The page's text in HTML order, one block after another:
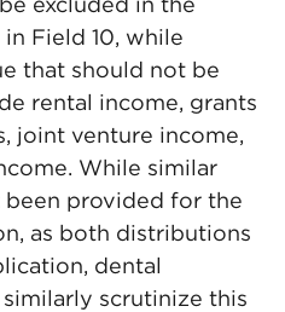
Field 10, while
that should not be
rental income, grants
joint venture income,
While similar
been provided for the
as both distributions
dental
scrutinize this